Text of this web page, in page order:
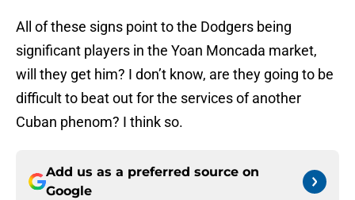
All of these signs point to the Dodgers being
significant players in the Yoan Moncada market,
will they get him? I don’t know, are they going to be
difficult to beat out for the services of another
Cuban phenom? I think so.
Add us as a preferred source on
Google